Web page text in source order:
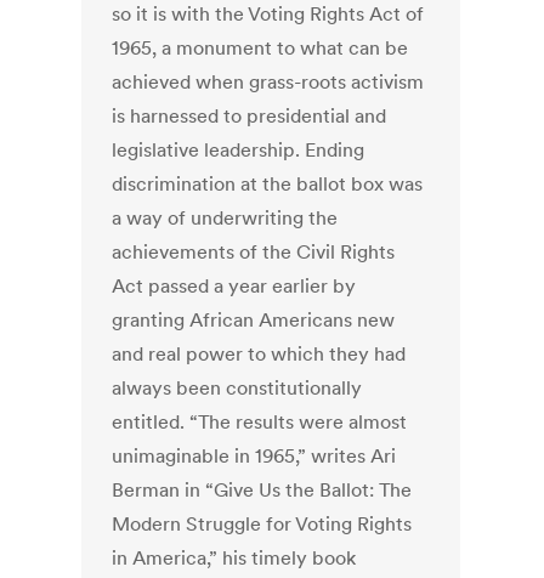
so it is with the Voting Rights Act of
1965, a monument to what can be
achieved when grass-roots activism
is harnessed to presidential and
legislative leadership. Ending
discrimination at the ballot box was
a way of underwriting the
achievements of the Civil Rights
Act passed a year earlier by
granting African Americans new
and real power to which they had
always been constitutionally
entitled. “The results were almost
unimaginable in 1965,” writes Ari
Berman in “Give Us the Ballot: The
Modern Struggle for Voting Rights
in America,” his timely book